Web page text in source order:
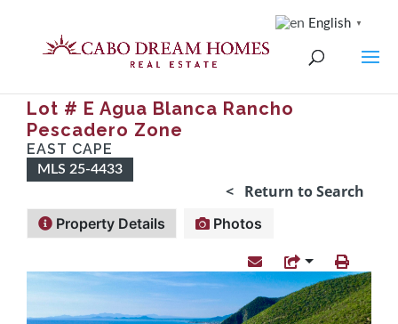
Lot # E Agua Blanca Rancho
Pescadero Zone
EAST CAPE
MLS 25-4433
< Return to Search
Property Details Photos
English ▼